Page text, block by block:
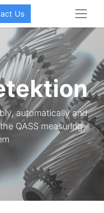
Us
automatically and
QASS measuring